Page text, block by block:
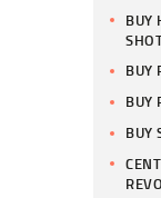
BUY
BUY
BUY
BUY